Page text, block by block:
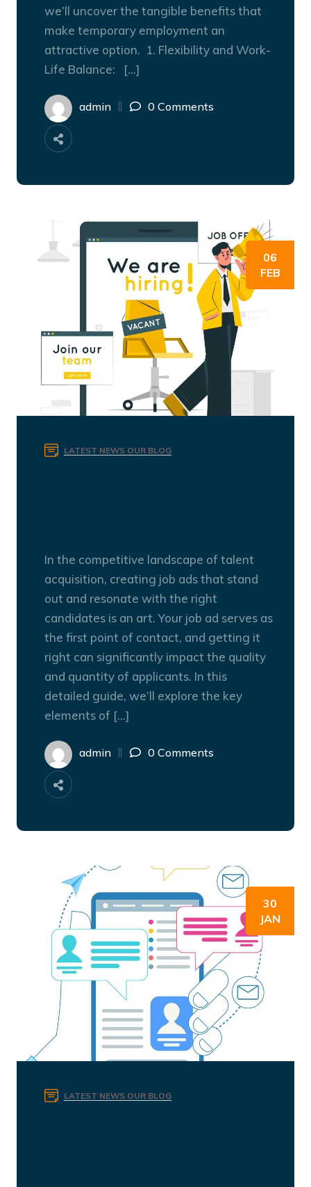
we’ll uncover the tangible benefits that
make temporary employment an
attractive option. 1. Flexibility and Work-
Life Balance: […]
admin 0 Comments
06
FEB
LATEST NEWS OUR BLOG
In the competitive landscape of talent
acquisition, creating job ads that stand
out and resonate with the right
candidates is an art. Your job ad serves as
the first point of contact, and getting it
right can significantly impact the quality
and quantity of applicants. In this
detailed guide, we’ll explore the key
elements of […]
admin 0 Comments
30
JAN
LATEST NEWS OUR BLOG